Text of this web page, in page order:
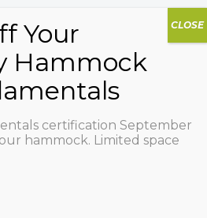
PAO
certification September
hammock. Limited space